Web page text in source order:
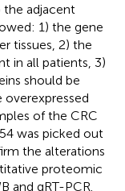
adjacent
1) the gene
tissues, 2) the
in all patients, 3)
should be
of the CRC
was picked out
the alterations
proteomic
and qRT-PCR.